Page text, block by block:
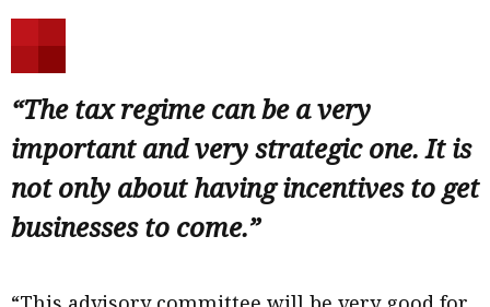
“The tax regime can be a very
important and very strategic one. It is
not only about having incentives to get
businesses to come.”